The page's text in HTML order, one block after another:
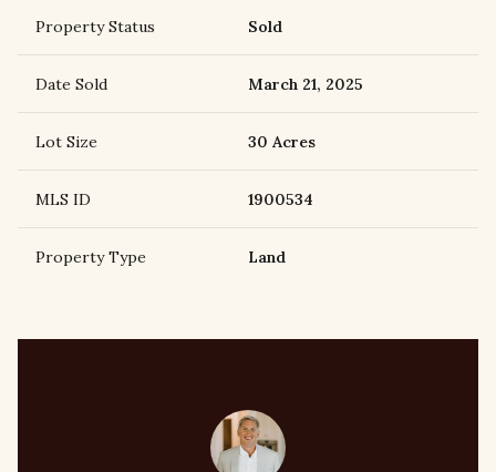
Property Status Sold
Date Sold March 21, 2025
Lot Size 30 Acres
MLS ID 1900534
Property Type Land